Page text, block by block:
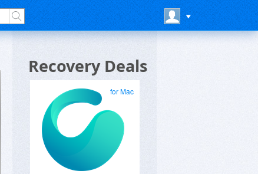
Recovery Deals
for Mac